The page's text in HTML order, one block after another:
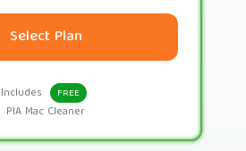
Select Plan
Includes FREE
PIA Mac Cleaner